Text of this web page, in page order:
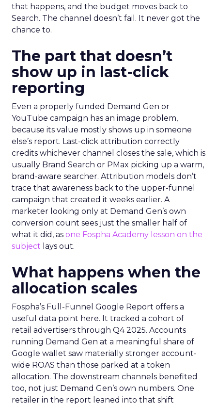
that happens, and the budget moves back to
Search. The channel doesn’t fail. It never got the
chance to.
The part that doesn’t
show up in last-click
reporting
Even a properly funded Demand Gen or
YouTube campaign has an image problem,
because its value mostly shows up in someone
else’s report. Last-click attribution correctly
credits whichever channel closes the sale, which is
usually Brand Search or PMax picking up a warm,
brand-aware searcher. Attribution models don’t
trace that awareness back to the upper-funnel
campaign that created it weeks earlier. A
marketer looking only at Demand Gen’s own
conversion count sees just the smaller half of
what it did, as one Fospha Academy lesson on the
subject lays out.
What happens when the
allocation scales
Fospha’s Full-Funnel Google Report offers a
useful data point here. It tracked a cohort of
retail advertisers through Q4 2025. Accounts
running Demand Gen at a meaningful share of
Google wallet saw materially stronger account-
wide ROAS than those parked at a token
allocation. The downstream channels benefited
too, not just Demand Gen’s own numbers. One
retailer in the report leaned into that shift